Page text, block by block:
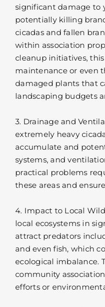
significant damage to
potentially killing
cicadas and fallen
within association
cleanup initiatives,
maintenance or even
damaged plants that
landscaping budgets
3. Drainage and
extremely heavy
accumulate and
systems, and
practical problems
these areas and
4. Impact to Local
local ecosystems in
attract predators
and even fish, which
ecological imbalance.
community
efforts or